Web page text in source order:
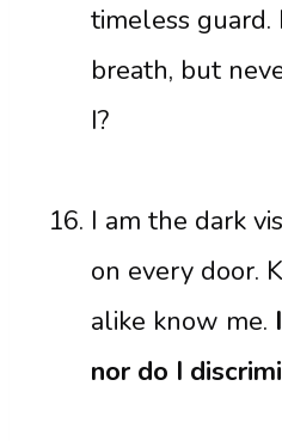
timeless guard.
breath, but
I?
I am the dark
on every door.
alike know me.
nor do I